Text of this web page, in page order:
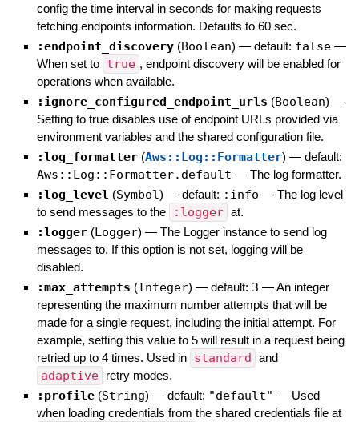
config the time interval in seconds for making requests
fetching endpoints information. Defaults to 60 sec.
:endpoint_discovery (Boolean) — default: false —
When set to true , endpoint discovery will be enabled for
operations when available.
:ignore_configured_endpoint_urls (Boolean) —
Setting to true disables use of endpoint URLs provided via
environment variables and the shared configuration file.
:log_formatter (Aws::Log::Formatter) — default:
Aws::Log::Formatter.default — The log formatter.
:log_level (Symbol) — default: :info — The log level
to send messages to the
:logger at.
:logger (Logger) — The Logger instance to send log
messages to. If this option is not set, logging will be
disabled.
:max_attempts (Integer) — default: 3 —An integer
representing the maximum number attempts that will be
made for a single request, including the initial attempt. For
example, setting this value to 5 will result in a request being
retried up to 4 times. Used in standard and
adaptive retry modes.
:profile (String) — default: "default" — Used
when loading credentials from the shared credentials file at